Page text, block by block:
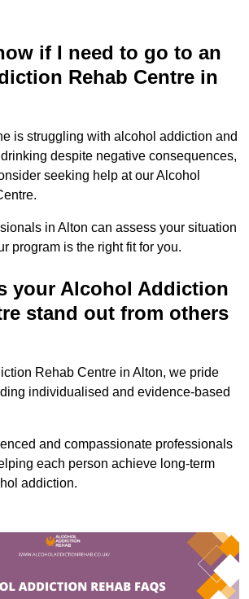
if I need to go to an
Rehab Centre in
is struggling with alcohol addiction and
despite negative consequences,
seeking help at our Alcohol
in Alton can assess your situation
program is the right fit for you.
your Alcohol Addiction
stand out from others
Rehab Centre in Alton, we pride
individualised and evidence-based
and compassionate professionals
each person achieve long-term
addiction.